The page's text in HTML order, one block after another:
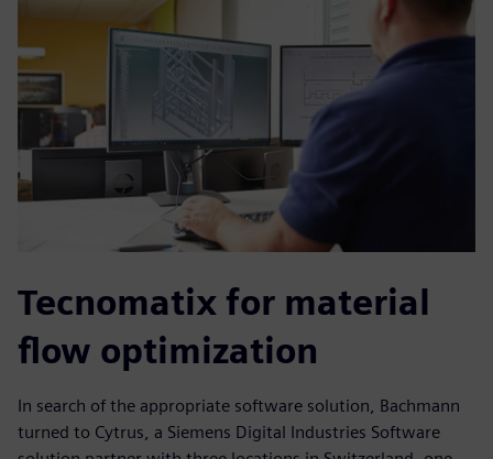
Tecnomatix for material
flow optimization
In search of the appropriate software solution, Bachmann
turned to Cytrus, a Siemens Digital Industries Software